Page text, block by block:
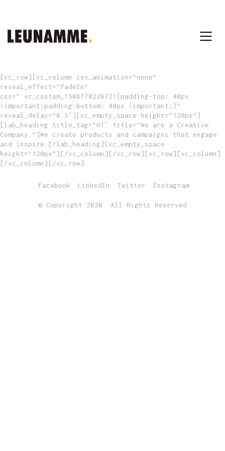
[vc_row][vc_column css_animation=”none”
reveal_effect=”fadeIn”
css=”.vc_custom_1508770226721{padding-top: 40px
!important;padding-bottom: 40px !important;}”
reveal_delay=”0.3″][vc_empty_space height=”120px”]
[lab_heading title_tag=”H1″ title=”We are a Creative
Company.”]We create products and campaigns that engage
and inspire.[/lab_heading][vc_empty_space
height=”120px”][/vc_column][/vc_row][vc_row][vc_column]
[/vc_column][/vc_row]
Facebook LinkedIn Twitter Instagram
© Copyright 2020. All Rights Reserved